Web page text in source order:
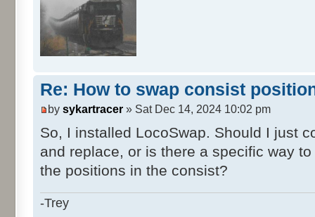
Re: How to swap consist
by sykartracer » Sat Dec 14, 2024 10:02 pm
So, I installed LocoSwap. Should I just
and replace, or is there a specific way
the positions in the consist?
-Trey